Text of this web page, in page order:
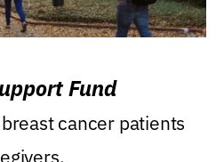
Fund
cancer patients